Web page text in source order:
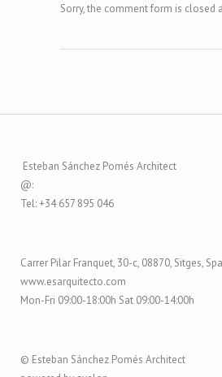
Sorry, the comment form is closed
Esteban Sánchez Pomés Architect
@:
Tel: +34 657 895 046
Carrer Pilar Franquet, 30-c, 08870, Sitges,
www.esarquitecto.com
Mon-Fri 09:00-18:00h Sat 09:00-14:00h
© Esteban Sánchez Pomés Architect